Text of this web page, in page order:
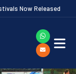
Released